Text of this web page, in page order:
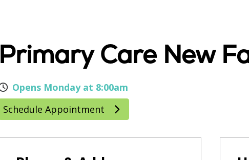
Primary Care New
Opens Monday at 8:00am
Schedule Appointment